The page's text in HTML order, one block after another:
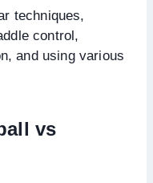
techniques,
control,
and using various
vs